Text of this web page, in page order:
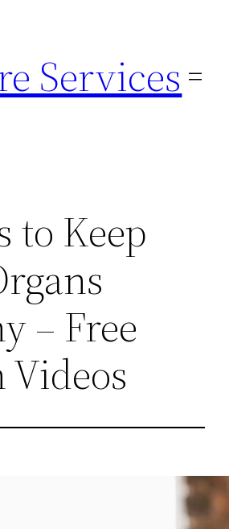
Services
to Keep
– Free